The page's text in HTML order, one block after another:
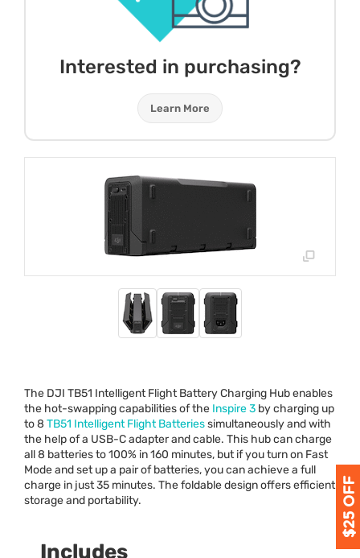
Interested in purchasing?
Learn More
The DJI TB51 Intelligent Flight Battery Charging Hub enables
the hot-swapping capabilities of the Inspire 3 by charging up
to 8 TB51 Intelligent Flight Batteriessimultaneously and with
the help of a USB-C adapter and cable. This hub can charge
all 8 batteries to 100% in 160 minutes, but if you turn on Fast
Mode and set up a pair of batteries, you can achieve a full
charge in just 35 minutes. The foldable design offers efficient
storage and portability.
Includes